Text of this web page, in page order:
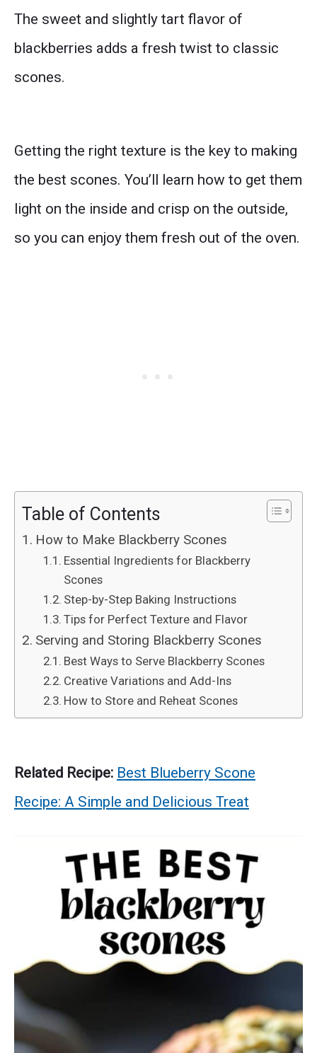
The sweet and slightly tart flavor of
blackberries adds a fresh twist to classic
scones.
Getting the right texture is the key to making
the best scones. You’ll learn how to get them
light on the inside and crisp on the outside,
so you can enjoy them fresh out of the oven.
Table of Contents
How to Make Blackberry Scones
Essential Ingredients for Blackberry
Scones
Step-by-Step Baking Instructions
Tips for Perfect Texture and Flavor
Serving and Storing Blackberry Scones
Best Ways to Serve Blackberry Scones
Creative Variations and Add-Ins
How to Store and Reheat Scones
Related Recipe: Best Blueberry Scone
Recipe: A Simple and Delicious Treat